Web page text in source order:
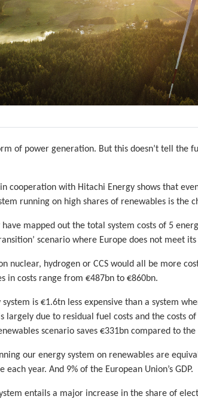
of power generation. But this doesn’t tell the
cooperation with Hitachi Energy shows that
running on high shares of renewables is the
mapped out the total system costs of 5
scenario where Europe does not meet
nuclear, hydrogen or CCS would all be more
in costs range from €487bn to €860bn.
is €1.6tn less expensive than a system
largely due to residual fuel costs and the costs
scenario saves €331bn compared to
our energy system on renewables are
year. And 9% of the European Union’s GDP.
entails a major increase in the share of